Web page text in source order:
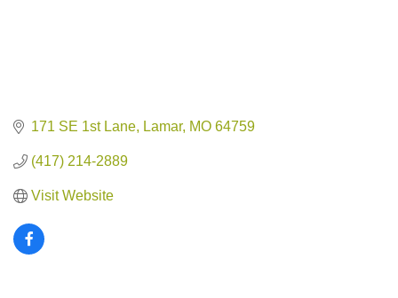
171 SE 1st Lane Lamar MO 64759
(417) 214-2889
Visit Website